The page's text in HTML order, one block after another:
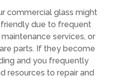
commercial glass might
due to frequent
services, or
parts. If they become
and you frequently
resources to repair and